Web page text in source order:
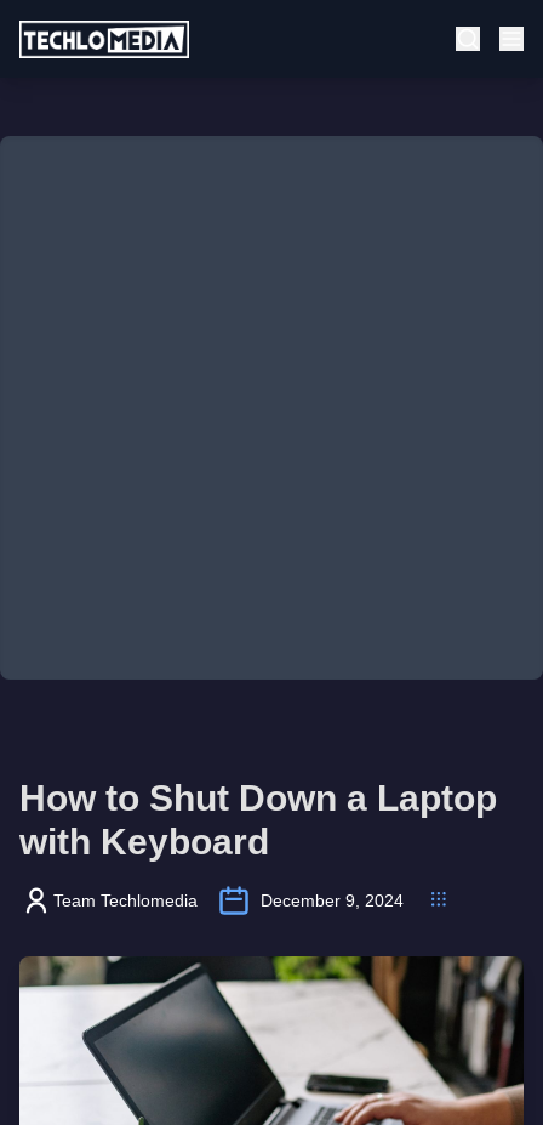
How to Shut Down a Laptop
with Keyboard
Team Techlomedia December 9, 2024